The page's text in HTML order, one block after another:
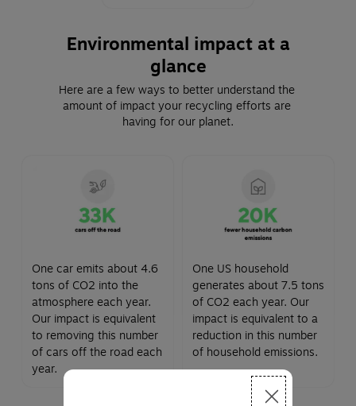
Environmental impact at a
glance
Here are a few ways to better understand the
amount of impact your recycling efforts are
having for our planet.
One car emits about 4.6
tons of CO2 into the
atmosphere each year.
Our impact is equivalent
to removing this number
of cars off the road each
year.
One US household
generates about 7.5 tons
of CO2 each year. Our
impact is equivalent to a
reduction in this number
of household emissions.